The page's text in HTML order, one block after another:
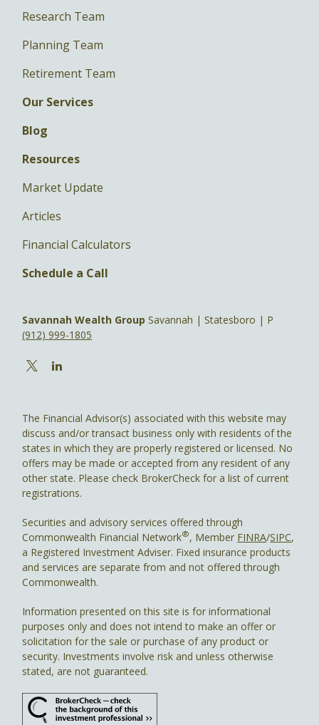
Research Team
Planning Team
Retirement Team
Our Services
Blog
Resources
Market Update
Articles
Financial Calculators
Schedule a Call
Savannah Wealth Group Savannah | Statesboro | P
(912) 999-1805
The Financial Advisor(s) associated with this website may
discuss and/or transact business only with residents of the
states in which they are properly registered or licensed. No
offers may be made or accepted from any resident of any
other state. Please check BrokerCheck for a list of current
registrations.
Securities and advisory services offered through
Commonwealth Financial Network®, Member FINRA/SIPC,
a Registered Investment Adviser. Fixed insurance products
and services are separate from and not offered through
Commonwealth.
Information presented on this site is for informational
purposes only and does not intend to make an offer or
solicitation for the sale or purchase of any product or
security. Investments involve risk and unless otherwise
stated, are not guaranteed.